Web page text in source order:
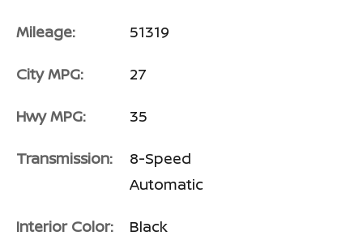
Mileage: 51319
City MPG: 27
Hwy MPG: 35
Transmission:
8-Speed
Automatic
Interior Color: Black